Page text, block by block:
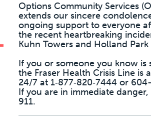
Options Community Services
extends our sincere
ongoing support to everyone
the recent heartbreaking
Kuhn Towers and Holland Park
If you or someone you know is
the Fraser Health Crisis Line is
24/7 at 1‑877‑820‑7444 or
If you are in immediate
911.